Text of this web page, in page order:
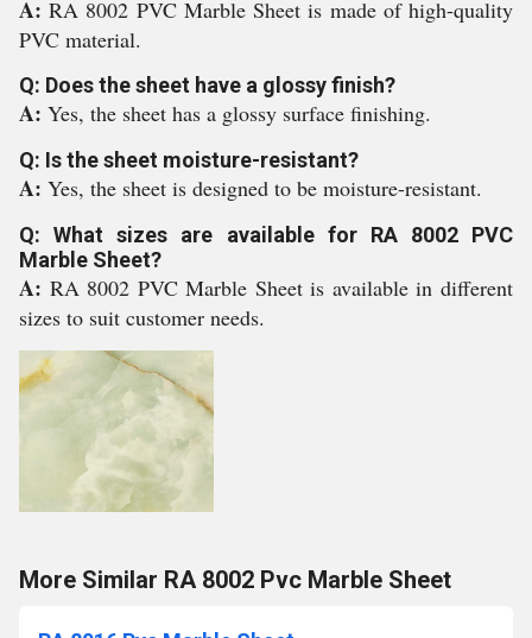
A:RA 8002 PVC Marble Sheet is made of high-quality
PVC material.
Q: Does the sheet have a glossy finish?
A: Yes, the sheet has a glossy surface finishing.
Q: Is the sheet moisture-resistant?
A: Yes, the sheet is designed to be moisture-resistant.
Q: What sizes are available for RA 8002 PVC
Marble Sheet?
A: RA 8002 PVC Marble Sheet is available in different
sizes to suit customer needs.
More Similar RA 8002 Pvc Marble Sheet